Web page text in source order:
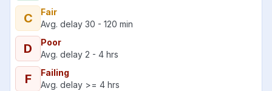
C
Fair
Avg. delay 30 - 120 min
D
Poor
Avg. delay 2 - 4 hrs
F
Failing
Avg. delay >= 4 hrs